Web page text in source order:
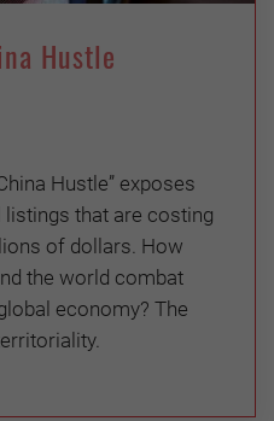
Hustle
Hustle” exposes
that are costing
of dollars. How
the world combat
economy? The